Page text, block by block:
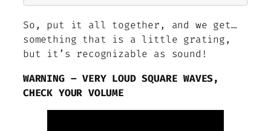
So, put it all together, and we get…
something that is a little grating,
but it’s recognizable as sound!
WARNING – VERY LOUD SQUARE WAVES,
CHECK YOUR VOLUME